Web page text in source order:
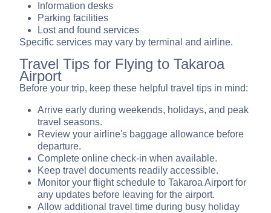
Information desks
Parking facilities
Lost and found services
Specific services may vary by terminal and airline.
Travel Tips for Flying to Takaroa
Airport
Before your trip, keep these helpful travel tips in mind:
Arrive early during weekends, holidays, and peak
travel seasons.
Review your airline's baggage allowance before
departure.
Complete online check-in when available.
Keep travel documents readily accessible.
Monitor your flight schedule to Takaroa Airport for
any updates before leaving for the airport.
Allow additional travel time during busy holiday